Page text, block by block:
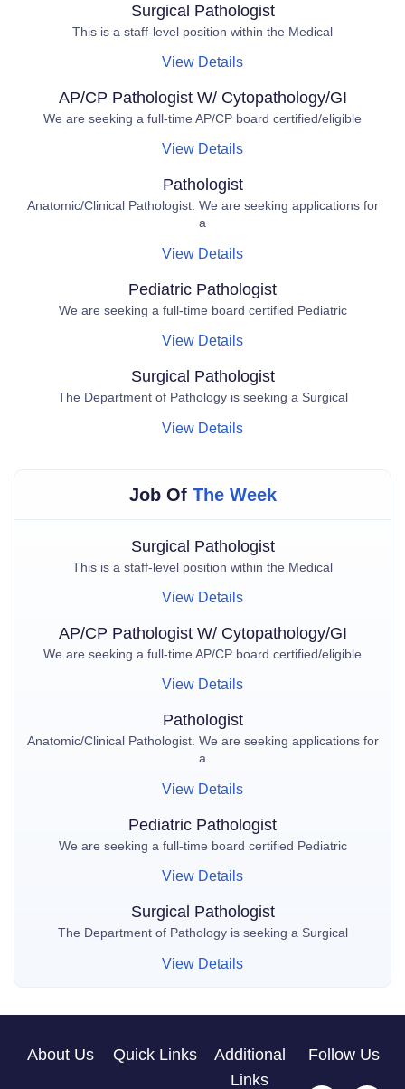
Surgical Pathologist
This is a staff-level position within the Medical
View Details
AP/CP Pathologist W/ Cytopathology/GI
We are seeking a full-time AP/CP board certified/eligible
View Details
Pathologist
Anatomic/Clinical Pathologist. We are seeking applications for
a
View Details
Pediatric Pathologist
We are seeking a full-time board certified Pediatric
View Details
Surgical Pathologist
The Department of Pathology is seeking a Surgical
View Details
Job Of The Week
Surgical Pathologist
This is a staff-level position within the Medical
View Details
AP/CP Pathologist W/ Cytopathology/GI
We are seeking a full-time AP/CP board certified/eligible
View Details
Pathologist
Anatomic/Clinical Pathologist. We are seeking applications for
a
View Details
Pediatric Pathologist
We are seeking a full-time board certified Pediatric
View Details
Surgical Pathologist
The Department of Pathology is seeking a Surgical
View Details
About Us Quick Links
Additional
Links
Follow Us